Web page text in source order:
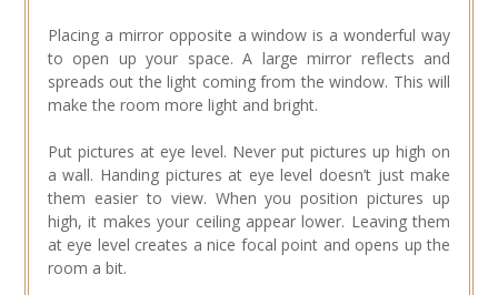
Placing a mirror opposite a window is a wonderful way
to open up your space. A large mirror reflects and
spreads out the light coming from the window. This will
make the room more light and bright.
Put pictures at eye level. Never put pictures up high on
a wall. Handing pictures at eye level doesn’t just make
them easier to view. When you position pictures up
high, it makes your ceiling appear lower. Leaving them
at eye level creates a nice focal point and opens up the
room a bit.